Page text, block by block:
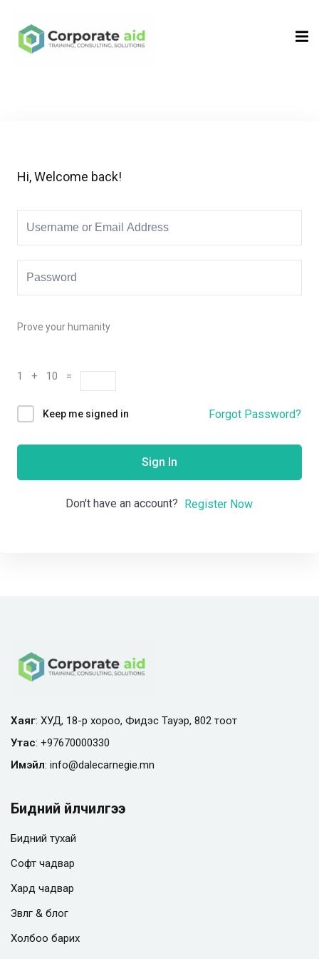
Hi, Welcome back!
Prove your humanity
1 + 10 =
Keep me signed in Forgot Password?
Sign In
Don't have an account? Register Now
Хаяг: ХУД, 18-р хороо, Фидэс Тауэр, 802 тоот
Утас: +97670000330
Имэйл: info@dalecarnegie.mn
Бидний үйлчилгээ
Бидний тухай
Софт чадвар
Хард чадвар
Зөвлөгөө & блог
Холбоо барих
Sign in
Remember me Lost your password?